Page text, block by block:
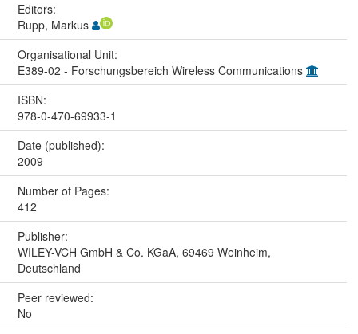
Editors:
Rupp, Markus
Organisational Unit:
E389-02 - Forschungsbereich Wireless Communications
ISBN:
978-0-470-69933-1
Date (published):
2009
Number of Pages:
412
Publisher:
WILEY-VCH GmbH & Co. KGaA, 69469 Weinheim,
Deutschland
Peer reviewed:
No